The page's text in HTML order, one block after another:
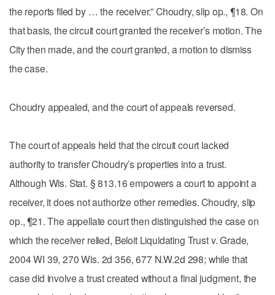
the reports filed by … the receiver.” Choudry, slip op., ¶18. On
that basis, the circuit court granted the receiver’s motion. The
City then made, and the court granted, a motion to dismiss
the case.
Choudry appealed, and the court of appeals reversed.
The court of appeals held that the circuit court lacked
authority to transfer Choudry’s properties into a trust.
Although Wis. Stat. § 813.16 empowers a court to appoint a
receiver, it does not authorize other remedies. Choudry, slip
op., ¶21. The appellate court then distinguished the case on
which the receiver relied, Beloit Liquidating Trust v. Grade,
2004 WI 39, 270 Wis. 2d 356, 677 N.W.2d 298; while that
case did involve a trust created without a final judgment, the